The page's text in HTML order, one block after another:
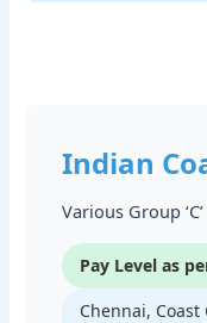
Indian
Various Group
Pay Level as
Chennai,